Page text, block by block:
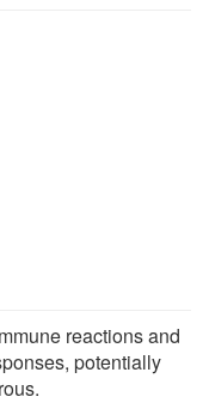
reactions and
potentially